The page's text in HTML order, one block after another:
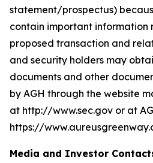
statement/prospectus)
contain important information
proposed transaction and
and security holders may
documents and other
by AGH through the website
at http://www.sec.gov or at
https://
Media and Investor